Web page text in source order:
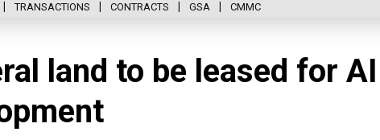
TRANSACTIONS CONTRACTS GSA CMMC
land to be leased for AI